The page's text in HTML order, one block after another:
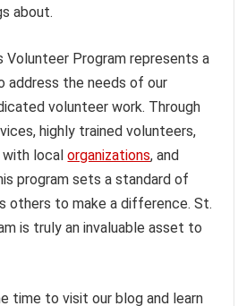
about.
Volunteer Program represents a
the needs of our
volunteer work. Through
highly trained volunteers,
with localorganizations, and
program sets a standard of
others to make a difference. St.
is truly an invaluable asset to
time to visit our blog and learn